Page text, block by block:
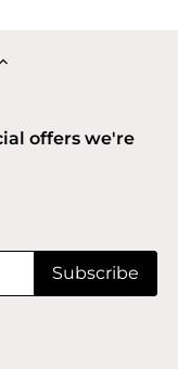
offers we're